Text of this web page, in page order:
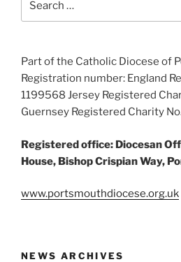
Part of the Catholic Diocese of
Registration number: England
1199568 Jersey Registered
Guernsey Registered Charity
Registered office: Diocesan
House, Bishop Crispian Way,
www.portsmouthdiocese.org.uk
NEWS ARCHIVES